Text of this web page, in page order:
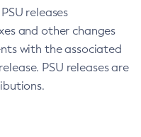
releases
and other changes
with the associated
PSU releases are